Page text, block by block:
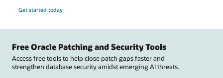
Get started today
Free Oracle Patching and Security Tools
Access free tools to help close patch gaps faster and
strengthen database security amidst emerging AI threats.